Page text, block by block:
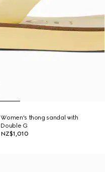
Women's thong sandal with
Double G
NZ$1,010